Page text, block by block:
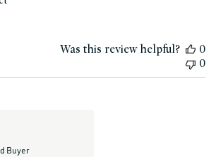
Was this review helpful?
0
0
Buyer